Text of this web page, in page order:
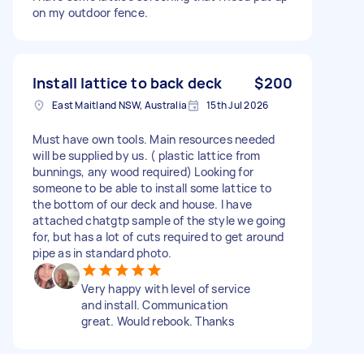
on my outdoor fence.
Install lattice to back deck $200
East Maitland NSW, Australia 15th Jul 2026
Must have own tools. Main resources needed
will be supplied by us. ( plastic lattice from
bunnings, any wood required) Looking for
someone to be able to install some lattice to
the bottom of our deck and house. I have
attached chatgtp sample of the style we going
for, but has a lot of cuts required to get around
pipe as in standard photo.
Very happy with level of service
and install. Communication
great. Would rebook. Thanks